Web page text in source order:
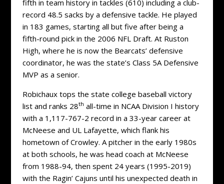
fifth in team history in tackles (610) including a club-
record 48.5 sacks by a defensive tackle. He played
in 183 games, starting all but five after being a
fifth-round pick in the 2006 NFL Draft. At Ruston
High, where he is now the Bearcats’ defensive
coordinator, he was the state’s Class 5A Defensive
MVP as a senior.
Robichaux tops the state college baseball victory
list and ranks 28th all-time in NCAA Division I history
with a 1,117-767-2 record in a 33-year career at
McNeese and UL Lafayette, which flank his
hometown of Crowley. A pitcher in the early 1980s
at both schools, he was head coach at McNeese
from 1988-94, then spent 24 years (1995-2019)
with the Ragin’ Cajuns until his unexpected death in